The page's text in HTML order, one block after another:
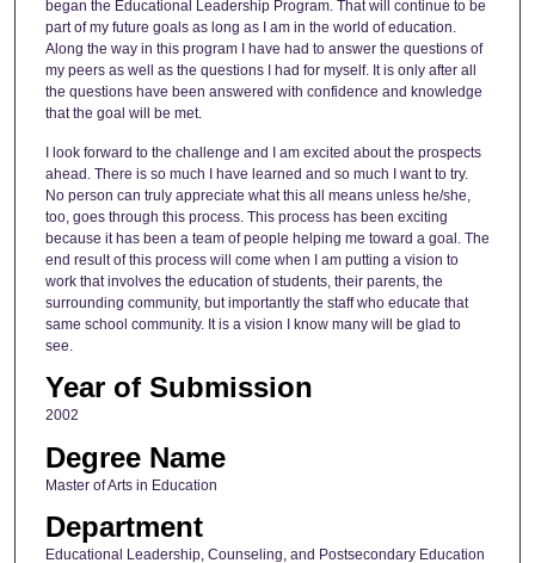
began the Educational Leadership Program. That will continue to be
part of my future goals as long as I am in the world of education.
Along the way in this program I have had to answer the questions of
my peers as well as the questions I had for myself. It is only after all
the questions have been answered with confidence and knowledge
that the goal will be met.
I look forward to the challenge and I am excited about the prospects
ahead. There is so much I have learned and so much I want to try.
No person can truly appreciate what this all means unless he/she,
too, goes through this process. This process has been exciting
because it has been a team of people helping me toward a goal. The
end result of this process will come when I am putting a vision to
work that involves the education of students, their parents, the
surrounding community, but importantly the staff who educate that
same school community. It is a vision I know many will be glad to
see.
Year of Submission
2002
Degree Name
Master of Arts in Education
Department
Educational Leadership, Counseling, and Postsecondary Education